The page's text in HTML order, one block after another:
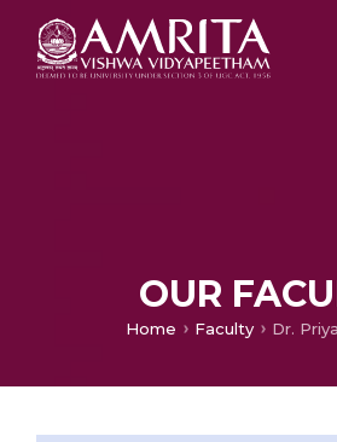
OUR
Home Faculty Dr.